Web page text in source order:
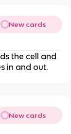
New cards
the cell and
in and out.
New cards